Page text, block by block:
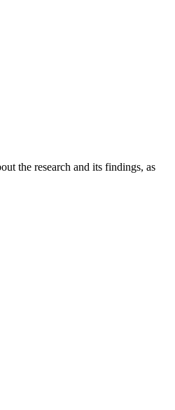
the research and its findings, as